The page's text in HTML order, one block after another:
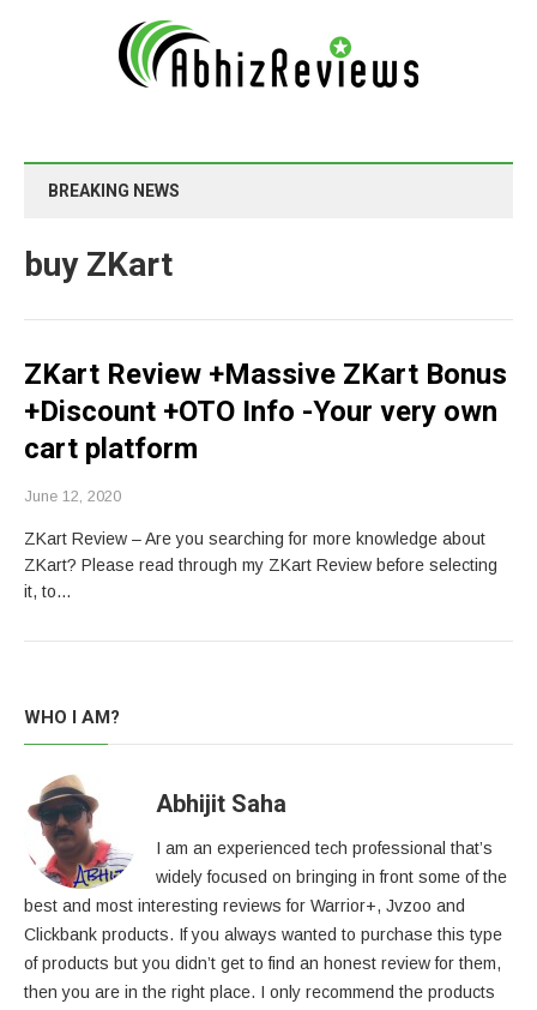
BREAKING NEWS
buy ZKart
ZKart Review +Massive ZKart Bonus
+Discount +OTO Info -Your very own
cart platform
June 12, 2020
ZKart Review – Are you searching for more knowledge about
ZKart? Please read through my ZKart Review before selecting
it, to…
WHO I AM?
Abhijit Saha
I am an experienced tech professional that’s
widely focused on bringing in front some of the
best and most interesting reviews for Warrior+, Jvzoo and
Clickbank products. If you always wanted to purchase this type
of products but you didn’t get to find an honest review for them,
then you are in the right place. I only recommend the products